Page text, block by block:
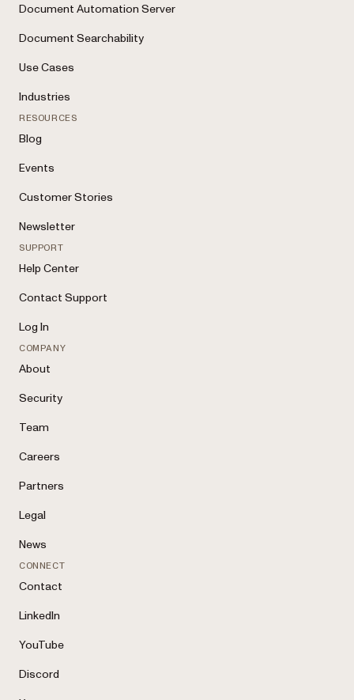
Document Automation Server
Document Searchability
Use Cases
Industries
RESOURCES
Blog
Events
Customer Stories
Newsletter
SUPPORT
Help Center
Contact Support
Log In
COMPANY
About
Security
Team
Careers
Partners
Legal
News
CONNECT
Contact
LinkedIn
YouTube
Discord